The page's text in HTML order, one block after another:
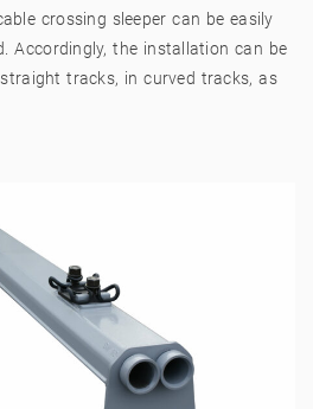
crossing sleeper can be easily
Accordingly, the installation can be
tracks, in curved tracks, as